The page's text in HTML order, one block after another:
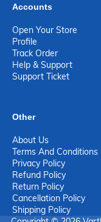
Accounts
Open Your Store
Profile
Track Order
Help & Support
Support Ticket
Other
About Us
Terms And Conditions
Privacy Policy
Refund Policy
Return Policy
Cancellation Policy
Shipping Policy